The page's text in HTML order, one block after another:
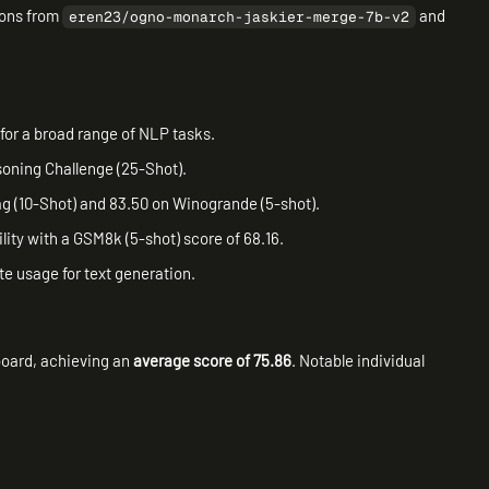
from eren23/ogno-monarch-jaskier-merge-7b-v2 and
a broad range of NLP tasks.
Challenge (25-Shot).
(10-Shot) and 83.50 on Winogrande (5-shot).
with a GSM8k (5-shot) score of 68.16.
usage for text generation.
achieving anaverage score of 75.86. Notable individual